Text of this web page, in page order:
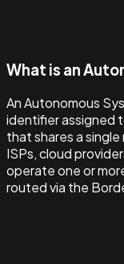
What is an
An Autonomous
identifier assigned
that shares a
ISPs, cloud
operate one or
routed via the